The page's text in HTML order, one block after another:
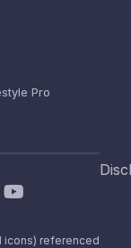
Pro
icons) referenced